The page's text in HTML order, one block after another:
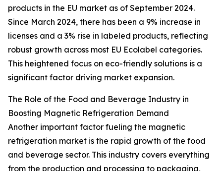
products in the EU market as of September 2024.
Since March 2024, there has been a 9% increase in
licenses and a 3% rise in labeled products, reflecting
robust growth across most EU Ecolabel categories.
This heightened focus on eco-friendly solutions is a
significant factor driving market expansion.
The Role of the Food and Beverage Industry in
Boosting Magnetic Refrigeration Demand
Another important factor fueling the magnetic
refrigeration market is the rapid growth of the food
and beverage sector. This industry covers everything
from the production and processing to packaging,